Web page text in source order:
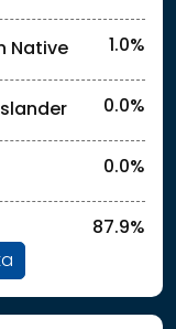
Native 1.0%
0.0%
0.0%
87.9%